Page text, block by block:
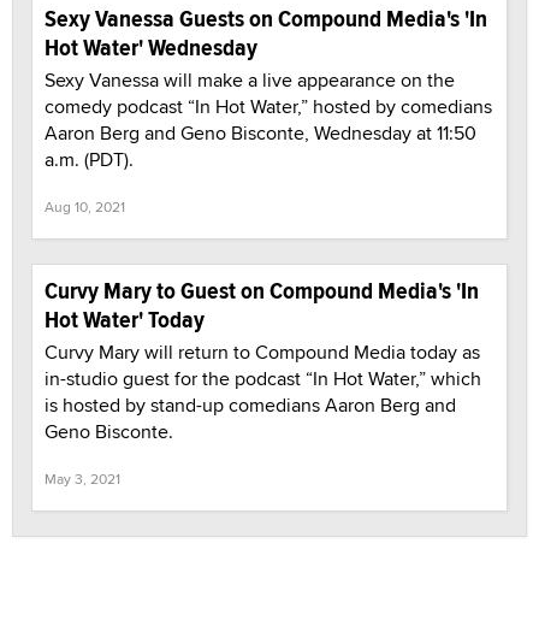
Sexy Vanessa Guests on Compound Media's 'In
Hot Water' Wednesday
Sexy Vanessa will make a live appearance on the
comedy podcast “In Hot Water,” hosted by comedians
Aaron Berg and Geno Bisconte, Wednesday at 11:50
a.m. (PDT).
Aug 10, 2021
Curvy Mary to Guest on Compound Media's 'In
Hot Water' Today
Curvy Mary will return to Compound Media today as
in-studio guest for the podcast “In Hot Water,” which
is hosted by stand-up comedians Aaron Berg and
Geno Bisconte.
May 3, 2021